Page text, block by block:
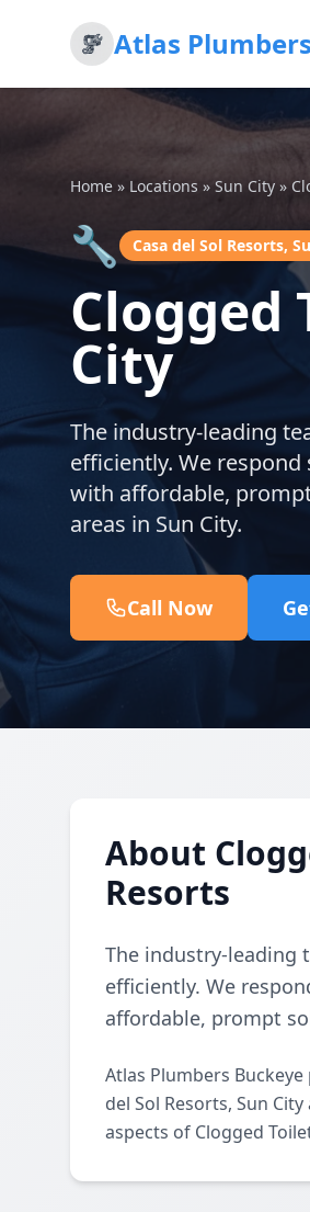
Atlas
Home » Locations » Sun City »
🔧 Casa del Sol Resorts,
Clogged
City
The industry-leading
efficiently. We
with affordable,
areas in Sun City.
Call Now
About
Resorts
The industry-leading
efficiently. We
affordable, prompt
Atlas Plumbers
del Sol Resorts, Sun
aspects of Clogged